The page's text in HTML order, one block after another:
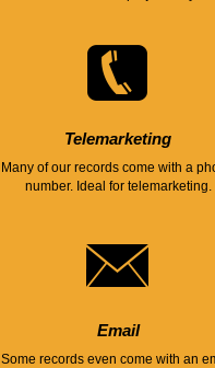
Telemarketing
Many of our records come with a
number. Ideal for telemarketing.
Email
Some records even come with an